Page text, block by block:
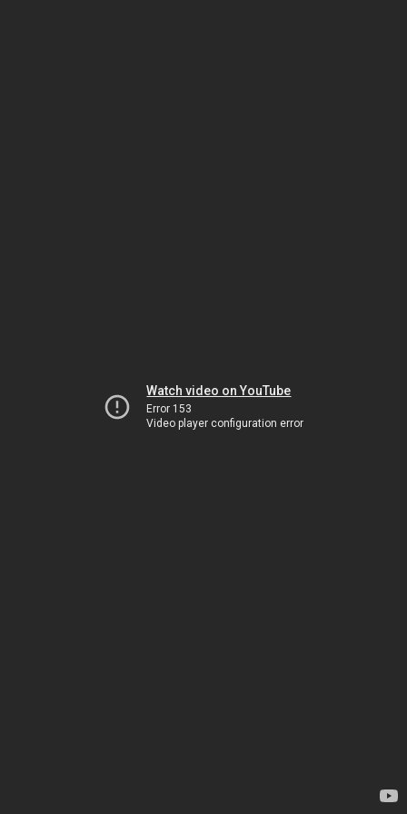
Watch video on YouTube
Error 153
Video player configuration error